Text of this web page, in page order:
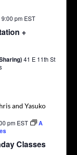
+
9:00 pm EST
41 E 11th St
Classes
pm EST
A